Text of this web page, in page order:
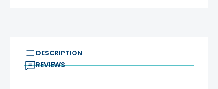
DESCRIPTION
REVIEWS